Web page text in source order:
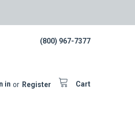
(800) 967-7377
in or Register Cart